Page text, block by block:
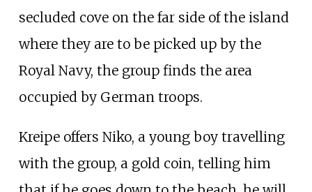
secluded cove on the far side of the island
where they are to be picked up by the
Royal Navy, the group finds the area
occupied by German troops.
Kreipe offers Niko, a young boy travelling
with the group, a gold coin, telling him